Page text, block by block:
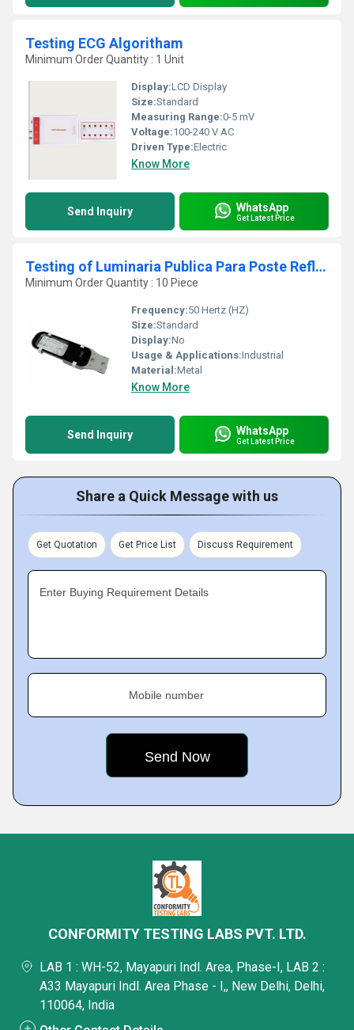
Testing ECG Algoritham
Minimum Order Quantity : 1 Unit
Display:LCD Display
Size:Standard
Measuring Range:0-5 mV
Voltage:100-240 V AC
Driven Type:Electric
Know More
Send Inquiry WhatsApp
Get Latest Price
Testing of Luminaria Publica Para Poste Refletor Led
Minimum Order Quantity : 10 Piece
Frequency:50 Hertz (HZ)
Size:Standard
Display:No
Usage & Applications:Industrial
Material:Metal
Know More
Send Inquiry WhatsApp
Get Latest Price
Share a Quick Message with us
Get Quotation Get Price List Discuss Requirement
Enter Buying Requirement Details
Mobile number
CONFORMITY TESTING LABS PVT. LTD.
LAB 1 : WH-52, Mayapuri Indl. Area, Phase-I, LAB 2 :
A33 Mayapuri Indl. Area Phase - I,, New Delhi, Delhi,
110064, India